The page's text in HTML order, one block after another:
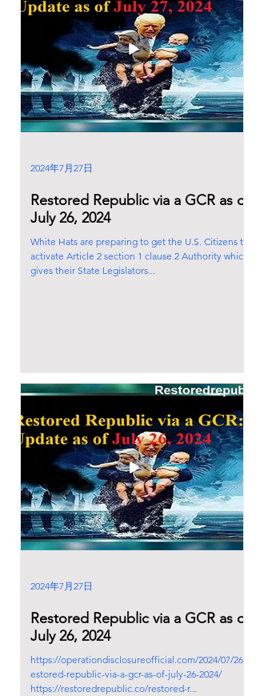
Restored Republic via a GCR as of
July 26, 2024
White Hats are preparing to get the U.S. Citizens to
activate Article 2 section 1 clause 2 Authority which
gives their State Legislators...
2024年7月27日
Restored Republic via a GCR as of
July 26, 2024
https://operationdisclosureofficial.com/2024/07/26/r
estored-republic-via-a-gcr-as-of-july-26-2024/
https://restoredrepublic.co/restored-r...
2024年7月27日